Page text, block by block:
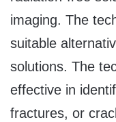
imaging. The
suitable
solutions. The
effective in
fractures, or